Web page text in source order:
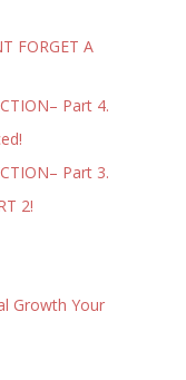
FORGET A
Part 4.
Part 3.
2!
Growth Your